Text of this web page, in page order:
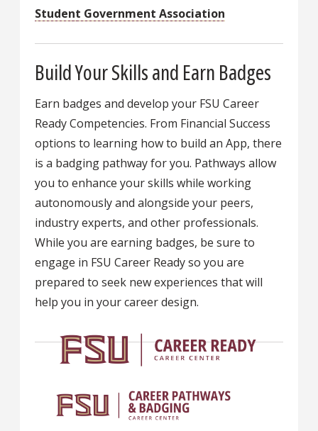
Student Government Association
Build Your Skills and Earn Badges
Earn badges and develop your FSU Career
Ready Competencies. From Financial Success
options to learning how to build an App, there
is a badging pathway for you. Pathways allow
you to enhance your skills while working
autonomously and alongside your peers,
industry experts, and other professionals.
While you are earning badges, be sure to
engage in FSU Career Ready so you are
prepared to seek new experiences that will
help you in your career design.